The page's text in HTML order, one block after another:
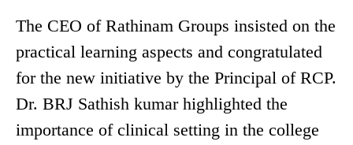
The CEO of Rathinam Groups insisted on the
practical learning aspects and congratulated
for the new initiative by the Principal of RCP.
Dr. BRJ Sathish kumar highlighted the
importance of clinical setting in the college